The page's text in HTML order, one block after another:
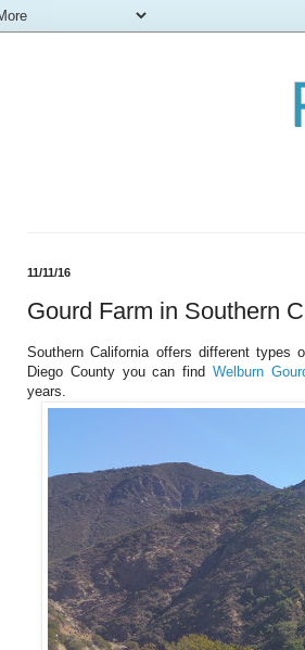
11/11/16
Gourd Farm in Southern
Southern California offers different
Diego County you can find Welburn
years.